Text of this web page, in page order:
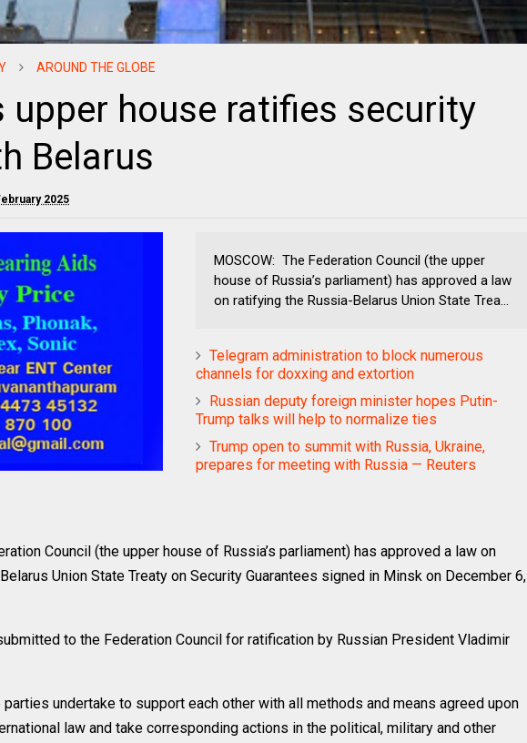
AROUND THE GLOBE
upper house ratifies security
Belarus
2025
MOSCOW: The Federation Council (the upper
house of Russia’s parliament) has approved a law
on ratifying the Russia-Belarus Union State Trea...
Telegram administration to block numerous
channels for doxxing and extortion
Russian deputy foreign minister hopes Putin-
Trump talks will help to normalize ties
Trump open to summit with Russia, Ukraine,
prepares for meeting with Russia — Reuters
Council (the upper house of Russia’s parliament) has approved a law on
Union State Treaty on Security Guarantees signed in Minsk on December 6,
to the Federation Council for ratification by Russian President Vladimir
parties undertake to support each other with all methods and means agreed upon
law and take corresponding actions in the political, military and other